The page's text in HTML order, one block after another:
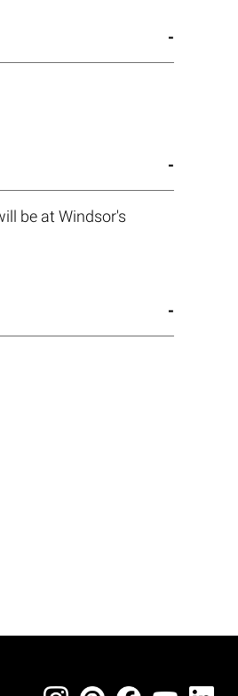
be at Windsor's